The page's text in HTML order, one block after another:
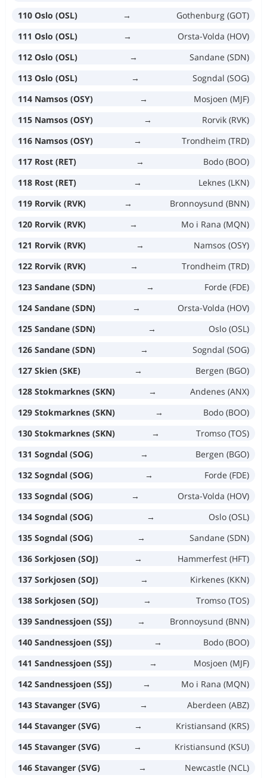
110 Oslo (OSL) →
Gothenburg (GOT)
111 Oslo (OSL)
→
Orsta-Volda (HOV)
112 Oslo (OSL)
→
Sandane (SDN)
113 Oslo (OSL)
→
Sogndal (SOG)
114 Namsos (OSY)
→
Mosjoen (MJF)
115 Namsos (OSY)
→
Rorvik (RVK)
116 Namsos (OSY)
→
Trondheim (TRD)
117 Rost (RET)
→
Bodo (BOO)
118 Rost (RET)
→
Leknes (LKN)
119 Rorvik (RVK)
→
Bronnoysund (BNN)
120 Rorvik (RVK)
→
Mo i Rana (MQN)
121 Rorvik (RVK)
→
Namsos (OSY)
122 Rorvik (RVK)
→
Trondheim (TRD)
123 Sandane (SDN)
→
Forde (FDE)
124 Sandane (SDN)
→
Orsta-Volda (HOV)
125 Sandane (SDN)
→
Oslo (OSL)
126 Sandane (SDN)
→
Sogndal (SOG)
127 Skien (SKE)
→
Bergen (BGO)
128 Stokmarknes (SKN)
→
Andenes (ANX)
129 Stokmarknes (SKN)
→
Bodo (BOO)
130 Stokmarknes (SKN)
→
Tromso (TOS)
131 Sogndal (SOG)
→
Bergen (BGO)
132 Sogndal (SOG)
→
Forde (FDE)
133 Sogndal (SOG)
→
Orsta-Volda (HOV)
134 Sogndal (SOG)
→
Oslo (OSL)
135 Sogndal (SOG)
→
Sandane (SDN)
136 Sorkjosen (SOJ)
→
Hammerfest (HFT)
137 Sorkjosen (SOJ)
→
Kirkenes (KKN)
138 Sorkjosen (SOJ)
→
Tromso (TOS)
139 Sandnessjoen (SSJ)
→
Bronnoysund (BNN)
140 Sandnessjoen (SSJ)
→
Bodo (BOO)
141 Sandnessjoen (SSJ)
→
Mosjoen (MJF)
142 Sandnessjoen (SSJ)
→
Mo i Rana (MQN)
143 Stavanger (SVG)
→
Aberdeen (ABZ)
144 Stavanger (SVG)
→
Kristiansand (KRS)
145 Stavanger (SVG)
→
Kristiansund (KSU)
146 Stavanger (SVG)
→
Newcastle (NCL)